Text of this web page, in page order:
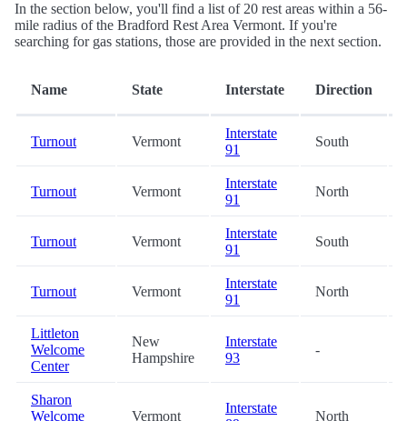
In the section below, you'll find a list of 20 rest areas within a 56-
mile radius of the Bradford Rest Area Vermont. If you're
searching for gas stations, those are provided in the next section.
Name State Interstate Direction
Turnout Vermont
Interstate
91
South
Turnout Vermont
Interstate
91
North
Turnout Vermont
Interstate
91
South
Turnout Vermont
Interstate
91
North
Littleton
Welcome
Center
New
Hampshire
Interstate
93
-
Sharon
Welcome
Vermont
Interstate
North